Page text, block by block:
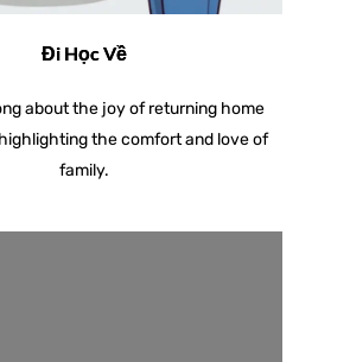
Đi Học Về
about the joy of returning home
the comfort and love of
family.